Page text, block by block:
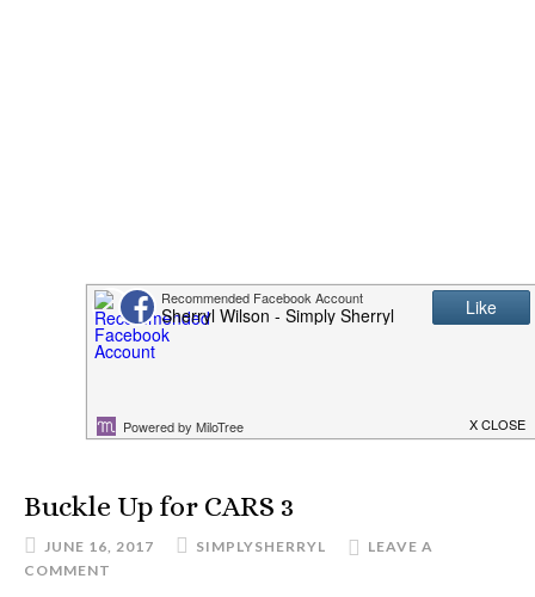
Buckle Up for CARS 3
JUNE 16, 2017 SIMPLYSHERRYL
LEAVE A
COMMENT